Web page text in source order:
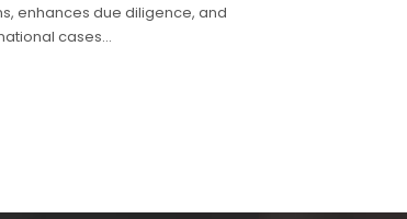
enhances due diligence, and
cases…